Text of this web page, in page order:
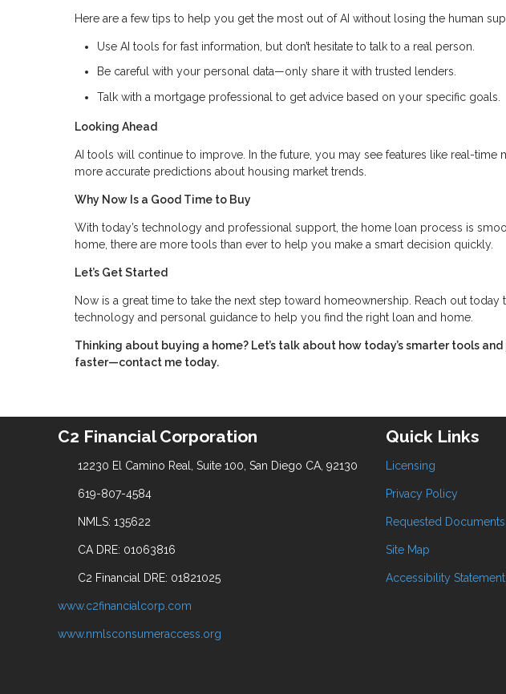
Here are a few tips to help you get the most out of AI without losing the human
Use AI tools for fast information, but don’t hesitate to talk to a real person.
Be careful with your personal data—only share it with trusted lenders.
Talk with a mortgage professional to get advice based on your specific goals.
Looking Ahead
AI tools will continue to improve. In the future, you may see features like real-
more accurate predictions about housing market trends.
Why Now Is a Good Time to Buy
With today’s technology and professional support, the home loan process is
home, there are more tools than ever to help you make a smart decision quickly.
Let’s Get Started
Now is a great time to take the next step toward homeownership. Reach out
technology and personal guidance to help you find the right loan and home.
Thinking about buying a home? Let’s talk about how today’s smarter tools
faster—contact me today.
C2 Financial Corporation
12230 El Camino Real, Suite 100, San Diego CA, 92130
619-807-4584
NMLS: 135622
CA DRE: 01063816
C2 Financial DRE: 01821025
www.c2financialcorp.com
www.nmlsconsumeraccess.org
Quick Links
Licensing
Privacy Policy
Requested Documents
Site Map
Accessibility Statement